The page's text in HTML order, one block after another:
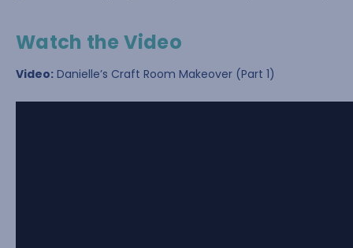
Watch the Video
Video: Danielle’s Craft Room Makeover (Part 1)